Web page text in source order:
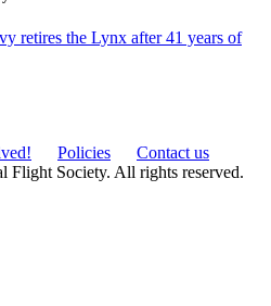
retires the Lynx after 41 years of
Policies
Contact us
Society. All rights reserved.